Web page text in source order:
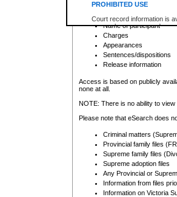
PROHIBITED USE
Court record information is
research purposes and may
resale or other commercial
Office of the Chief Justice
Office of the Chief Justice
information) or Office of the
court record information
Any other use of CSO or
to CSO and may be subject
Date the file was opened
Registry location
Name of participant
Charges
Appearances
Sentences/dispositions
Release information
Access is based on publicly
none at all.
NOTE: There is no ability to
Please note that eSearch does
Criminal matters
Provincial family files
Supreme family files
Supreme adoption files
Any Provincial or
Information from files
Information on Victoria